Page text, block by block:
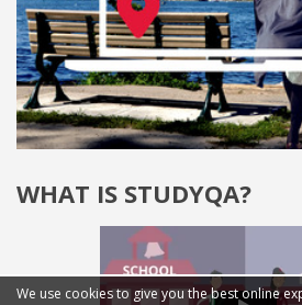
WHAT IS STUDYQA?
We use cookies to give you the best online